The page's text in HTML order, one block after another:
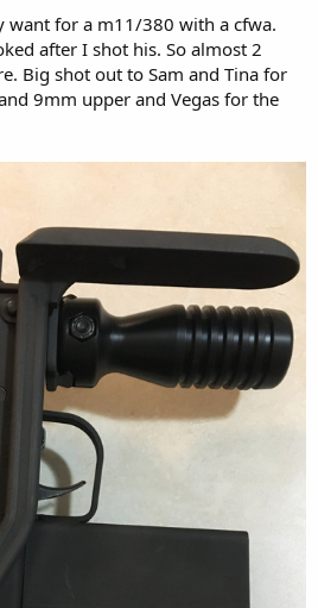
want for a m11/380 with a cfwa.
after I shot his. So almost 2
Big shot out to Sam and Tina for
9mm upper and Vegas for the